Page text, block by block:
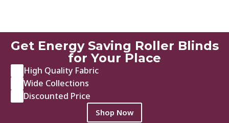
Get Energy Saving Roller Blinds
for Your Place
High Quality Fabric
Wide Collections
Discounted Price
Shop Now